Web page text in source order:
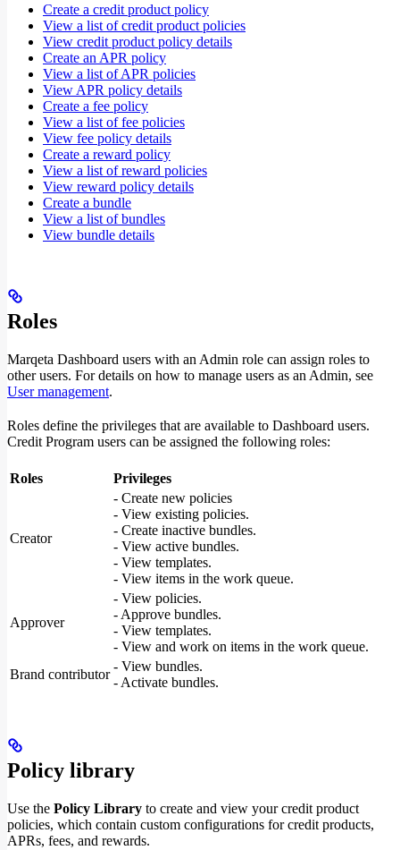
Create a credit product policy
View a list of credit product policies
View credit product policy details
Create an APR policy
View a list of APR policies
View APR policy details
Create a fee policy
View a list of fee policies
View fee policy details
Create a reward policy
View a list of reward policies
View reward policy details
Create a bundle
View a list of bundles
View bundle details
Roles
Marqeta Dashboard users with an Admin role can assign roles to
other users. For details on how to manage users as an Admin, see
User management.
Roles define the privileges that are available to Dashboard users.
Credit Program users can be assigned the following roles:
Roles Privileges
Creator
- Create new policies
- View existing policies.
- Create inactive bundles.
- View active bundles.
- View templates.
- View items in the work queue.
Approver
- View policies.
- Approve bundles.
- View templates.
- View and work on items in the work queue.
Brand contributor
- View bundles.
- Activate bundles.
Policy library
Use the Policy Library to create and view your credit product
policies, which contain custom configurations for credit products,
APRs, fees, and rewards.